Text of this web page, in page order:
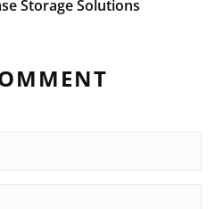
Storage Solutions